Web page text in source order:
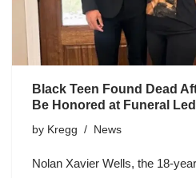
Black Teen Found Dead
Be Honored at Funeral
by Kregg News
Nolan Xavier Wells, the 18-